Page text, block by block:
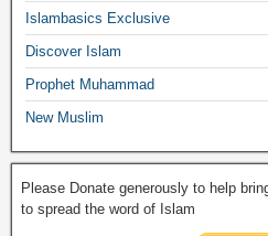
o
k
p
k
Islambasics Exclusive
Discover Islam
Prophet Muhammad
New Muslim
Please Donate generously to help
to spread the word of Islam